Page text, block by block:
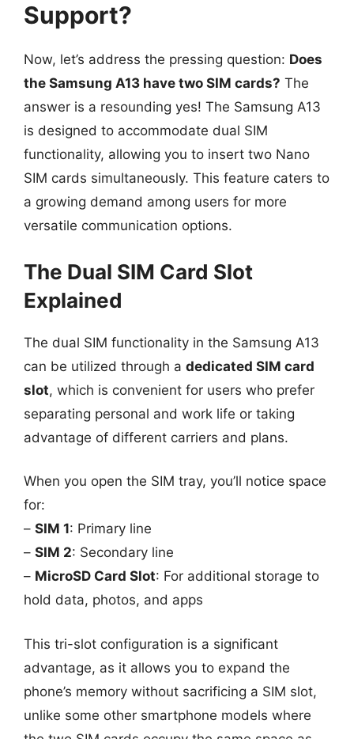
Support?
Now, let’s address the pressing question: Does
the Samsung A13 have two SIM cards? The
answer is a resounding yes! The Samsung A13
is designed to accommodate dual SIM
functionality, allowing you to insert two Nano
SIM cards simultaneously. This feature caters to
a growing demand among users for more
versatile communication options.
The Dual SIM Card Slot
Explained
The dual SIM functionality in the Samsung A13
can be utilized through a dedicated SIM card
slot, which is convenient for users who prefer
separating personal and work life or taking
advantage of different carriers and plans.
When you open the SIM tray, you’ll notice space
for:
– SIM 1: Primary line
– SIM 2: Secondary line
– MicroSD Card Slot: For additional storage to
hold data, photos, and apps
This tri-slot configuration is a significant
advantage, as it allows you to expand the
phone’s memory without sacrificing a SIM slot,
unlike some other smartphone models where